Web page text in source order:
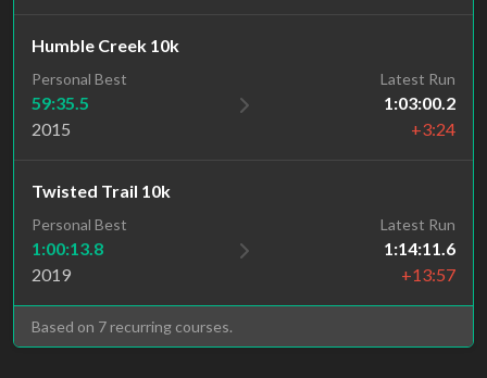
Humble Creek 10k
Personal Best
59:35.5
2015
Latest Run
1:03:00.2
+3:24
Twisted Trail 10k
Personal Best
1:00:13.8
2019
Latest Run
1:14:11.6
+13:57
Based on 7 recurring courses.